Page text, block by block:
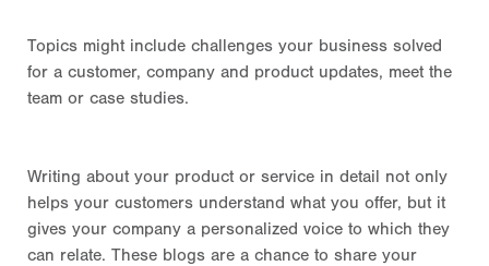
Topics might include challenges your business solved
for a customer, company and product updates, meet the
team or case studies.
Writing about your product or service in detail not only
helps your customers understand what you offer, but it
gives your company a personalized voice to which they
can relate. These blogs are a chance to share your